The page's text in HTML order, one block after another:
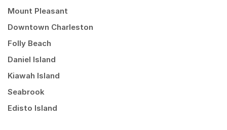
Mount Pleasant
Downtown Charleston
Folly Beach
Daniel Island
Kiawah Island
Seabrook
Edisto Island